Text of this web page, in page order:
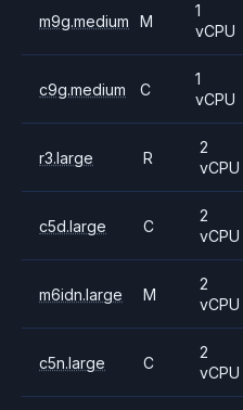
m9g.medium M
1
vCPU
c9g.medium C
1
vCPU
r3.large R
2
vCPU
c5d.large C
2
vCPU
m6idn.large M
2
vCPU
c5n.large C
2
vCPU